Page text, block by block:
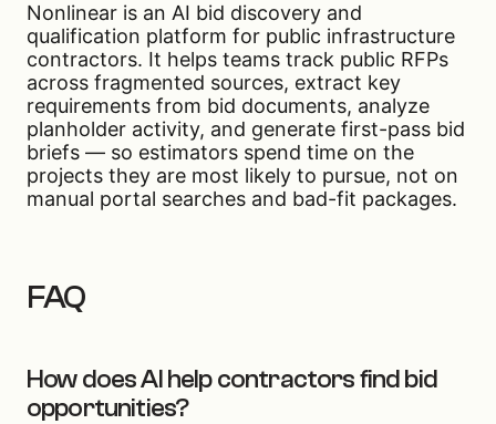
Nonlinear is an AI bid discovery and
qualification platform for public infrastructure
contractors. It helps teams track public RFPs
across fragmented sources, extract key
requirements from bid documents, analyze
planholder activity, and generate first-pass bid
briefs — so estimators spend time on the
projects they are most likely to pursue, not on
manual portal searches and bad-fit packages.
FAQ
How does AI help contractors find bid
opportunities?